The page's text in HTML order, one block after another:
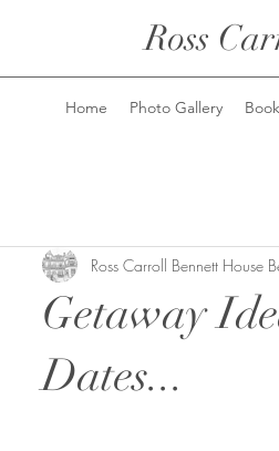
Ross
Home Photo Gallery
Getaway
Dates...
Ross Carroll Bennett House